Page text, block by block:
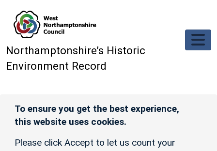
Northamptonshire’s Historic
Environment Record
To ensure you get the best experience,
this website uses cookies.
Please click Accept to let us count your